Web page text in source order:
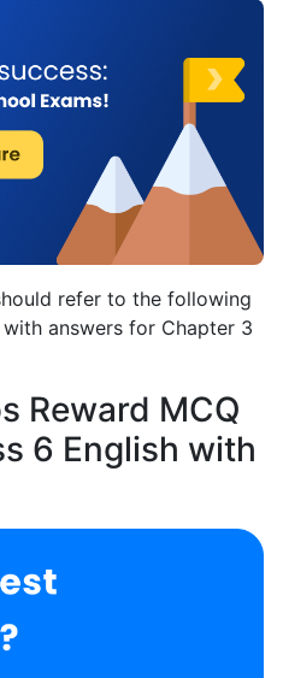
refer to the following
answers for Chapter 3
Reward MCQ
6 English with